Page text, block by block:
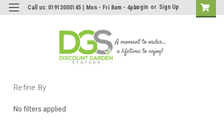
Call us: 01913000145 | Mon - Fri 8am - 4pmLogin or Sign Up
Refine By
No filters applied